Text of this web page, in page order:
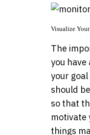
Visualize
The
you have
your
should
so that
motivate
things